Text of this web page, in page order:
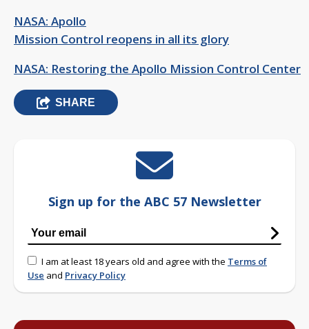
NASA: Apollo
Mission Control reopens in all its glory
NASA: Restoring the Apollo Mission Control Center
SHARE
Sign up for the ABC 57 Newsletter
I am at least 18 years old and agree with the Terms of
Use and Privacy Policy